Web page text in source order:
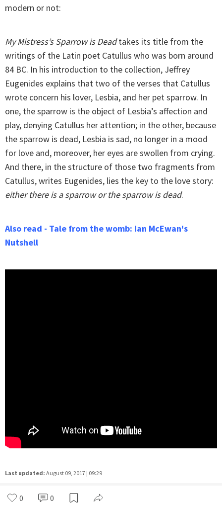
modern or not:
My Mistress’s Sparrow is Deadtakes its title from the
writings of the Latin poet Catullus who was born around
84 BC. In his introduction to the collection, Jeffrey
Eugenides explains that two of the verses that Catullus
wrote concern his lover, Lesbia, and her pet sparrow. In
one, the sparrow is the object of Lesbia’s affection and
play, denying Catullus her attention; in the other, because
the sparrow is dead, Lesbia is sad, no longer in a mood
for love and, moreover, her eyes are swollen from crying.
And there, in the structure of those two fragments from
Catullus, writes Eugenides, lies the key to the love story:
either there is a sparrow or the sparrow is dead.
Also read - Tale from the womb: Ian McEwan's
Nutshell
Last updated: August 09, 2017 | 09:29
0 0